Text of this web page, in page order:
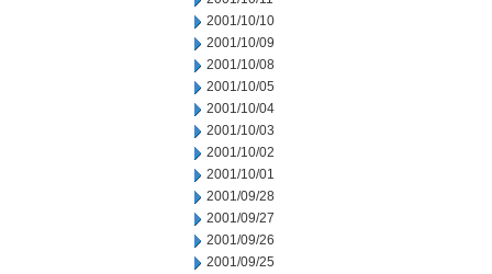
2001/10/10
2001/10/09
2001/10/08
2001/10/05
2001/10/04
2001/10/03
2001/10/02
2001/10/01
2001/09/28
2001/09/27
2001/09/26
2001/09/25